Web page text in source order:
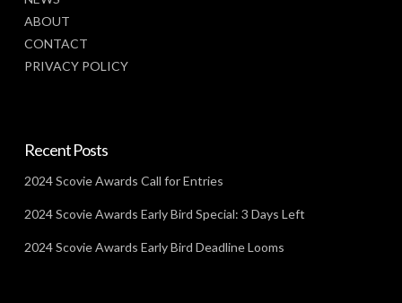
ABOUT
CONTACT
PRIVACY POLICY
Recent Posts
2024 Scovie Awards Call for Entries
2024 Scovie Awards Early Bird Special: 3 Days Left
2024 Scovie Awards Early Bird Deadline Looms